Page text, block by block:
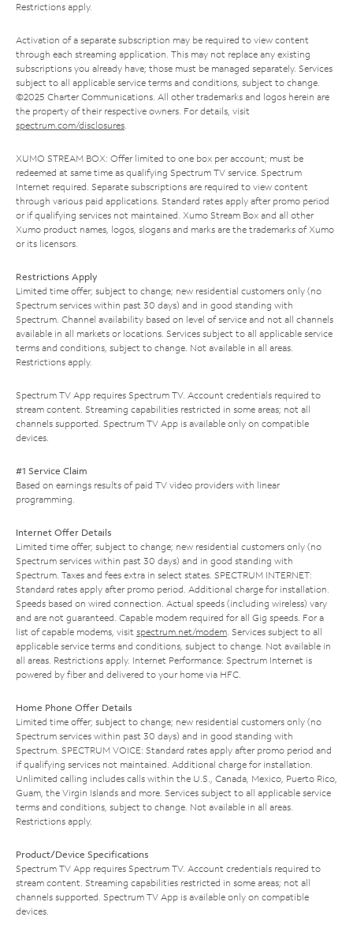
Restrictions apply.
Activation of a separate subscription may be required to view content
through each streaming application. This may not replace any existing
subscriptions you already have; those must be managed separately. Services
subject to all applicable service terms and conditions, subject to change.
©2025 Charter Communications. All other trademarks and logos herein are
the property of their respective owners. For details, visit
spectrum.com/disclosures.
XUMO STREAM BOX: Offer limited to one box per account; must be
redeemed at same time as qualifying Spectrum TV service. Spectrum
Internet required. Separate subscriptions are required to view content
through various paid applications. Standard rates apply after promo period
or if qualifying services not maintained. Xumo Stream Box and all other
Xumo product names, logos, slogans and marks are the trademarks of Xumo
or its licensors.
Restrictions Apply
Limited time offer; subject to change; new residential customers only (no
Spectrum services within past 30 days) and in good standing with
Spectrum. Channel availability based on level of service and not all channels
available in all markets or locations. Services subject to all applicable service
terms and conditions, subject to change. Not available in all areas.
Restrictions apply.
Spectrum TV App requires Spectrum TV. Account credentials required to
stream content. Streaming capabilities restricted in some areas; not all
channels supported. Spectrum TV App is available only on compatible
devices.
#1 Service Claim
Based on earnings results of paid TV video providers with linear
programming.
Internet Offer Details
Limited time offer; subject to change; new residential customers only (no
Spectrum services within past 30 days) and in good standing with
Spectrum. Taxes and fees extra in select states. SPECTRUM INTERNET:
Standard rates apply after promo period. Additional charge for installation.
Speeds based on wired connection. Actual speeds (including wireless) vary
and are not guaranteed. Capable modem required for all Gig speeds. For a
list of capable modems, visit spectrum.net/modem. Services subject to all
applicable service terms and conditions, subject to change. Not available in
all areas. Restrictions apply. Internet Performance: Spectrum Internet is
powered by fiber and delivered to your home via HFC.
Home Phone Offer Details
Limited time offer; subject to change; new residential customers only (no
Spectrum services within past 30 days) and in good standing with
Spectrum. SPECTRUM VOICE: Standard rates apply after promo period and
if qualifying services not maintained. Additional charge for installation.
Unlimited calling includes calls within the U.S., Canada, Mexico, Puerto Rico,
Guam, the Virgin Islands and more. Services subject to all applicable service
terms and conditions, subject to change. Not available in all areas.
Restrictions apply.
Product/Device Specifications
Spectrum TV App requires Spectrum TV. Account credentials required to
stream content. Streaming capabilities restricted in some areas; not all
channels supported. Spectrum TV App is available only on compatible
devices.